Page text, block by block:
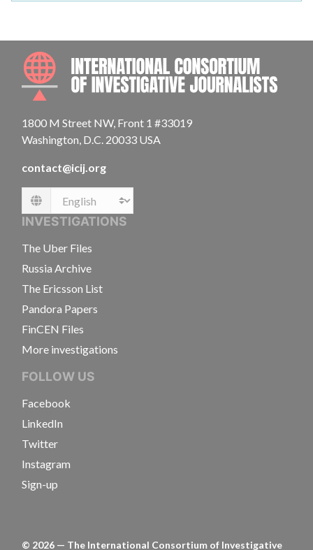
1800 M Street NW, Front 1 #33019
Washington, D.C. 20033 USA
contact@icij.org
Language
INVESTIGATIONS
The Uber Files
Russia Archive
The Ericsson List
Pandora Papers
FinCEN Files
More investigations
FOLLOW US
Facebook
LinkedIn
Twitter
Instagram
Sign-up
© 2026 — The International Consortium of Investigative